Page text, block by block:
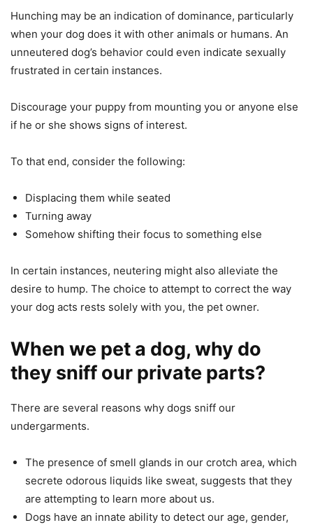
Hunching may be an indication of dominance, particularly
when your dog does it with other animals or humans. An
unneutered dog’s behavior could even indicate sexually
frustrated in certain instances.
Discourage your puppy from mounting you or anyone else
if he or she shows signs of interest.
To that end, consider the following:
Displacing them while seated
Turning away
Somehow shifting their focus to something else
In certain instances, neutering might also alleviate the
desire to hump. The choice to attempt to correct the way
your dog acts rests solely with you, the pet owner.
When we pet a dog, why do
they sniff our private parts?
There are several reasons why dogs sniff our
undergarments.
The presence of smell glands in our crotch area, which
secrete odorous liquids like sweat, suggests that they
are attempting to learn more about us.
Dogs have an innate ability to detect our age, gender,